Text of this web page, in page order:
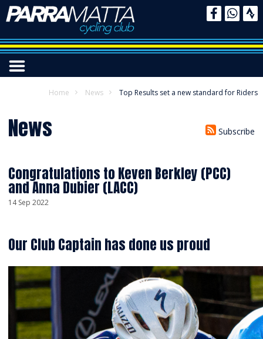
Home News Top Results set a new standard for Riders
News Subscribe
Congratulations to Keven Berkley (PCC)
and Anna Dubier (LACC)
14 Sep 2022
Our Club Captain has done us proud